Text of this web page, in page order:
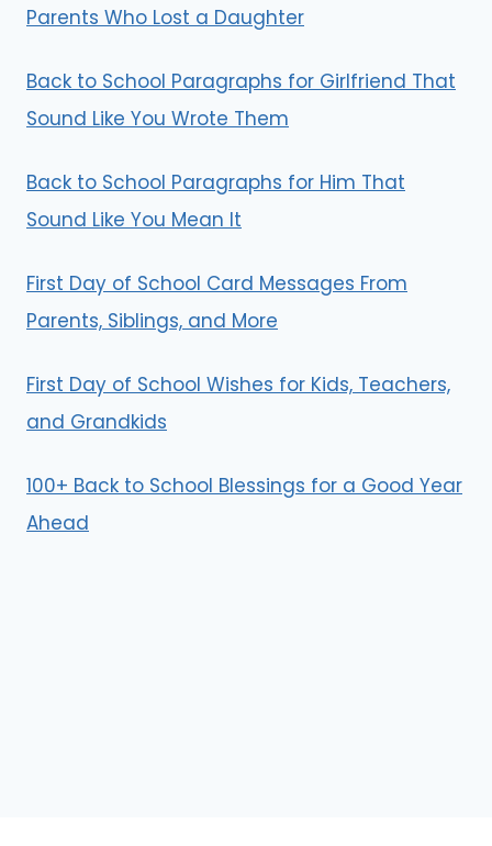
Parents Who Lost a Daughter
Back to School Paragraphs for Girlfriend That
Sound Like You Wrote Them
Back to School Paragraphs for Him That
Sound Like You Mean It
First Day of School Card Messages From
Parents, Siblings, and More
First Day of School Wishes for Kids, Teachers,
and Grandkids
100+ Back to School Blessings for a Good Year
Ahead